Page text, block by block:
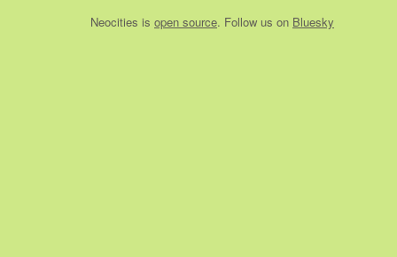
Neocities is open source. Follow us on Bluesky